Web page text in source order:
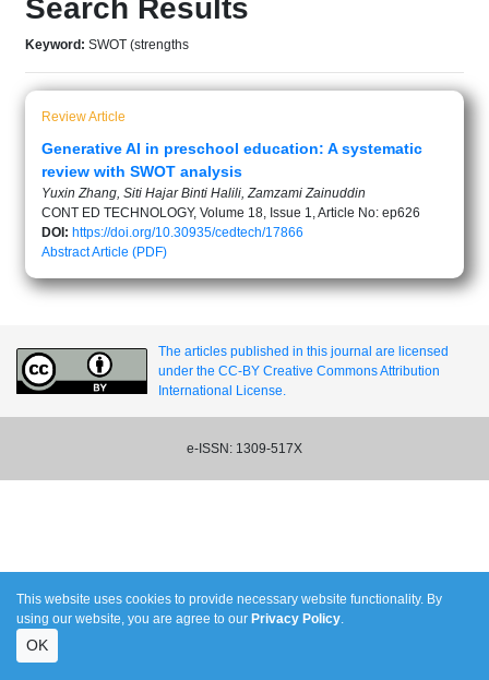
Search Results
Keyword: SWOT (strengths
Review Article
Generative AI in preschool education: A systematic
review with SWOT analysis
Yuxin Zhang, Siti Hajar Binti Halili, Zamzami Zainuddin
CONT ED TECHNOLOGY, Volume 18, Issue 1, Article No: ep626
DOI: https://doi.org/10.30935/cedtech/17866
AbstractArticle (PDF)
The articles published in this journal are licensed
under the CC-BY Creative Commons Attribution
International License.
e-ISSN: 1309-517X
This website uses cookies to provide necessary website functionality. By
using our website, you are agree to our Privacy Policy.
OK